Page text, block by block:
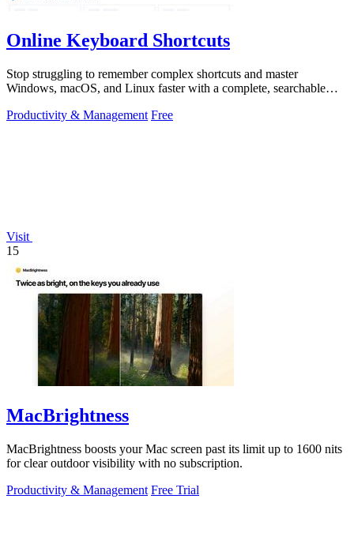
Online Keyboard Shortcuts
Stop struggling to remember complex shortcuts and master
Windows, macOS, and Linux faster with a complete, searchable
Productivity & Management Free
Visit
15
MacBrightness
MacBrightness boosts your Mac screen past its limit up to 1600 nits
for clear outdoor visibility with no subscription.
Productivity & Management Free Trial